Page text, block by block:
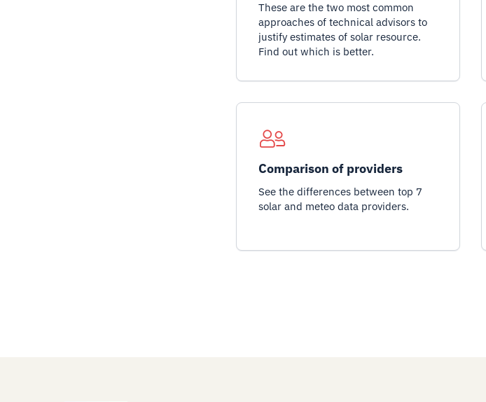
These are the two most common
approaches of technical advisors to
justify estimates of solar resource.
Find out which is better.
Comparison of providers
See the differences between top 7
solar and meteo data providers.